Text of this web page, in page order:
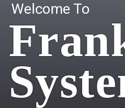
Welcome To